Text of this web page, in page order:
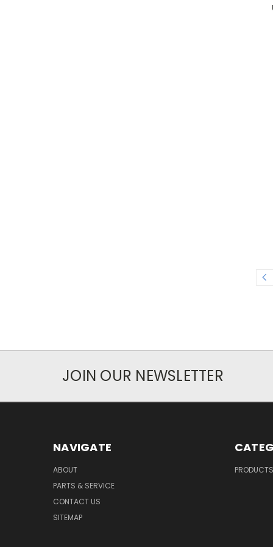
JOIN OUR NEWSLETTER
NAVIGATE
ABOUT
PARTS & SERVICE
CONTACT US
SITEMAP
PRODUCTS